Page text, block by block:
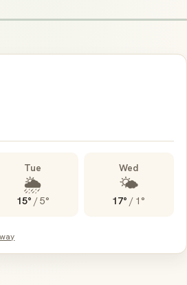
Tue
🌦️
15° /5°
Wed
🌤️
17° / 1°